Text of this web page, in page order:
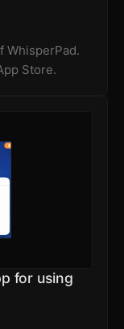
WhisperPad.
Store.
for using